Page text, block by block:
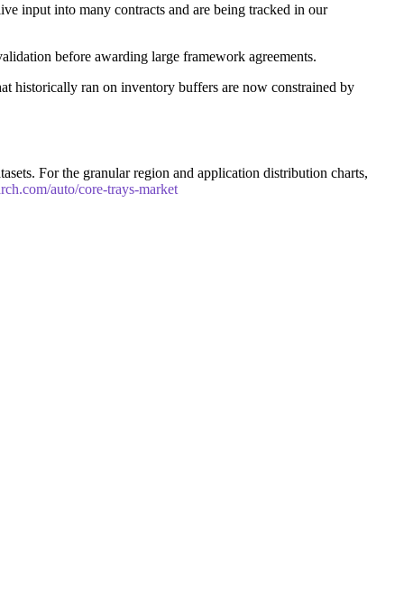
input into many contracts and are being tracked in our
before awarding large framework agreements.
historically ran on inventory buffers are now constrained by
For the granular region and application distribution charts,
auto/core-trays-market